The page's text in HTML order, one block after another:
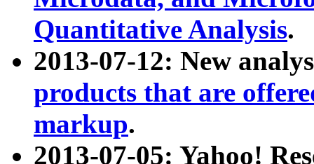
Quantitative Analysis.
2013-07-12: New
products that are
markup.
2013-07-05: Yahoo!